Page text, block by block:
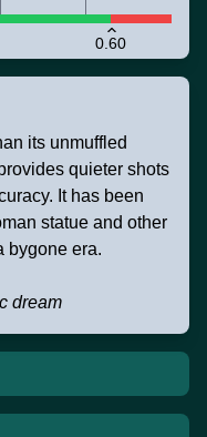
0.60
its unmuffled
quieter shots
It has been
statue and other
bygone era.
dream